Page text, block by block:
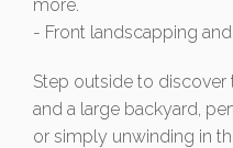
more.
- Front landscapping
Step outside to discover
and a large backyard,
or simply unwinding in